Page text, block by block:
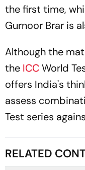
the first time,
Gurnoor Brar is
Although the
the ICCWorld
offers India's
assess
Test series
RELATED